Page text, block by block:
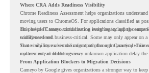
Where CRA Adds Readiness Visibility
Chrome Readiness Assessment helps organizations
moving users to ChromeOS. For applications classified as
can provide Cameyo virtualization insights, including
confidence level.
This helps IT teams avoid treating every legacy app the same
widely used and business-critical. Some may only appear on a
Some may have a virtualization path through Cameyo, while
replacement, or further review.
That visibility makes the migration plan more practical.
matters instead of letting every unknown application delay the
From Application Blockers to Migration Decisions
Cameyo by Google gives organizations a stronger way to